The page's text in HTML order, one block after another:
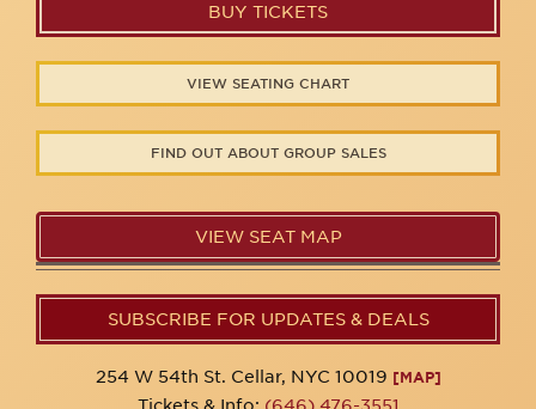
BUY TICKETS
VIEW SEATING CHART
FIND OUT ABOUT GROUP SALES
VIEW SEAT MAP
SUBSCRIBE FOR UPDATES & DEALS
254 W 54th St. Cellar, NYC 10019 [MAP]